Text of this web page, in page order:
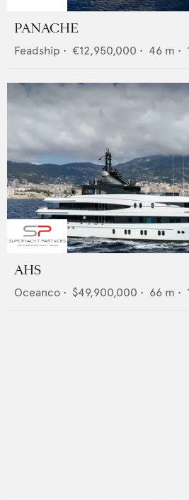
PANACHE
Feadship • €12,950,000 • 46 m •
AHS
Oceanco • $49,900,000 • 66 m •